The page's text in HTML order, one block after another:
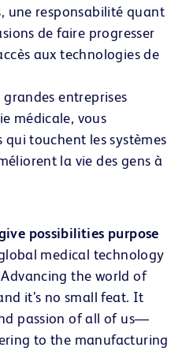
une responsabilité quant
de faire progresser
aux technologies de
entreprises
médicale, vous
touchent les systèmes
la vie des gens à
possibilities purpose
medical technology
the world of
it’s no small feat. It
passion of all of us—
to the manufacturing